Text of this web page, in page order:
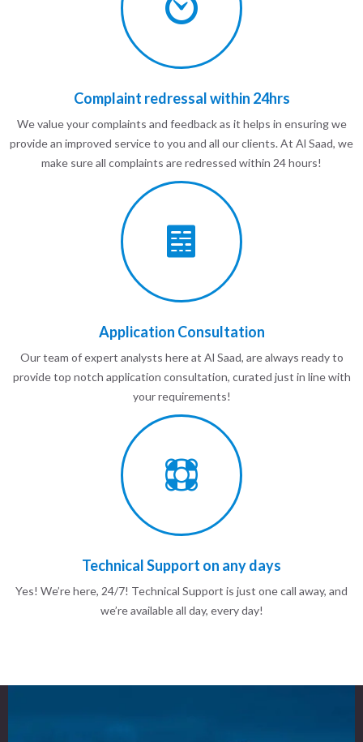
Complaint redressal within 24hrs
We value your complaints and feedback as it helps in ensuring we
provide an improved service to you and all our clients. At Al Saad, we
make sure all complaints are redressed within 24 hours!
Application Consultation
Our team of expert analysts here at Al Saad, are always ready to
provide top notch application consultation, curated just in line with
your requirements!
Technical Support on any days
Yes! We’re here, 24/7! Technical Support is just one call away, and
we’re available all day, every day!